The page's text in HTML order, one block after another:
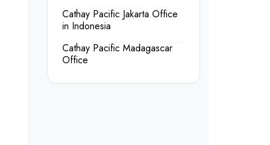
Cathay Pacific Jakarta Office
in Indonesia
Cathay Pacific Madagascar
Office